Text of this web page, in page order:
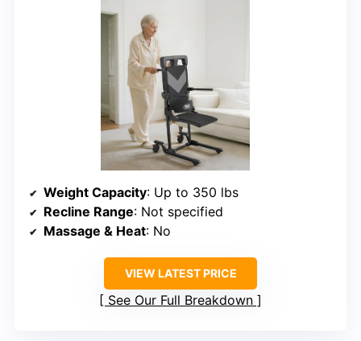
Weight Capacity: Up to 350 lbs
Recline Range: Not specified
Massage & Heat: No
VIEW LATEST PRICE
See Our Full Breakdown